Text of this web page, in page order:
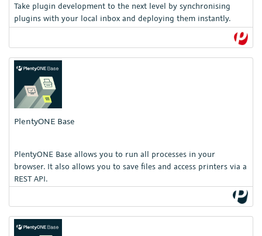
Take plugin development to the next level by synchronising
plugins with your local inbox and deploying them instantly.
PlentyONE Base
PlentyONE Base allows you to run all processes in your
browser. It also allows you to save files and access printers via a
REST API.